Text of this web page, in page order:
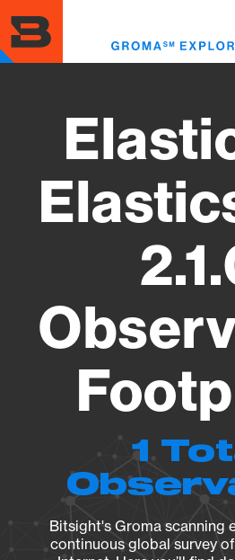
to
main
content
1
Bitsight's Groma scanning
continuous global survey